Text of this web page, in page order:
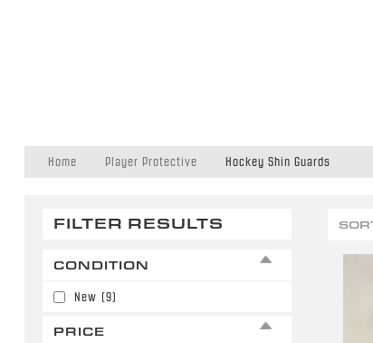
Home Player Protective Hockey Shin Guards
FILTER RESULTS
CONDITION
New (9)
PRICE